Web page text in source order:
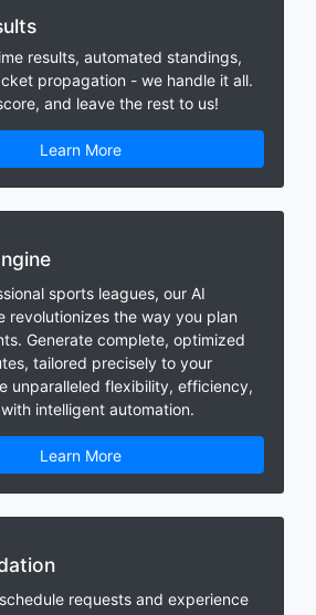
results, automated standings,
propagation - we handle it all.
and leave the rest to us!
Learn More
sports leagues, our AI
revolutionizes the way you plan
Generate complete, optimized
tailored precisely to your
unparalleled flexibility, efficiency,
intelligent automation.
Learn More
requests and experience